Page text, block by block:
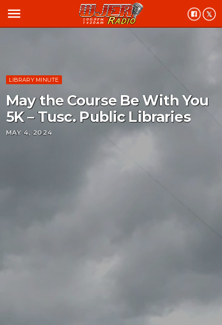
menu
LIBRARY MINUTE
May the Course Be With You
5K – Tusc. Public Libraries
MAY 4, 2024